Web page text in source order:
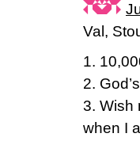
Val,
1.
2.
3. Wish
when I